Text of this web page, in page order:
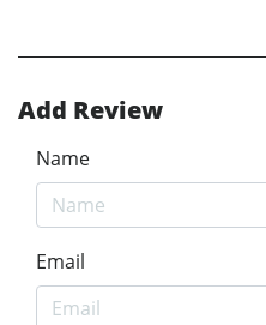
Add Review
Name
Email